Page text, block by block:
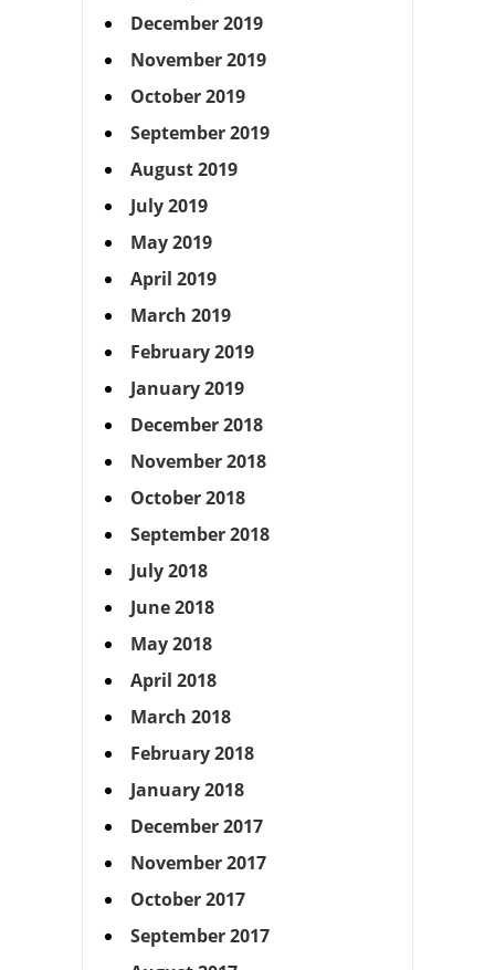
December 2019
November 2019
October 2019
September 2019
August 2019
July 2019
May 2019
April 2019
March 2019
February 2019
January 2019
December 2018
November 2018
October 2018
September 2018
July 2018
June 2018
May 2018
April 2018
March 2018
February 2018
January 2018
December 2017
November 2017
October 2017
September 2017